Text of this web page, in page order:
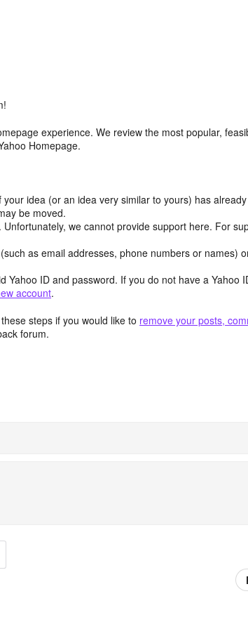
experience. We review the most popular,
Homepage.
your idea (or an idea very similar to yours) has
be moved.
. Unfortunately, we cannot provide support here. For
(such as email addresses, phone numbers or names)
Yahoo ID and password. If you do not have a Yahoo
account.
steps if you would like to remove your posts,
forum.